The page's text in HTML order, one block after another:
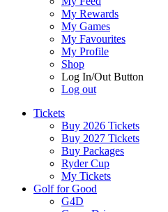
My Rewards
My Games
My Favourites
My Profile
Shop
Log In/Out Button
Log out
Tickets
Buy 2026 Tickets
Buy 2027 Tickets
Buy Packages
Ryder Cup
My Tickets
Golf for Good
G4D